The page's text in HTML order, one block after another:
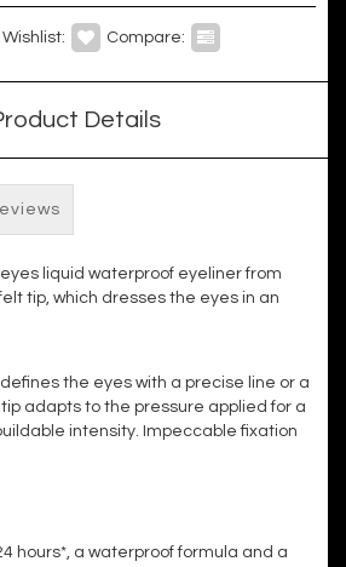
Wishlist: Compare:
Details
liquid waterproof eyeliner from
tip, which dresses the eyes in an
the eyes with a precise line or a
adapts to the pressure applied for a
intensity. Impeccable fixation
hours*, a waterproof formula and a